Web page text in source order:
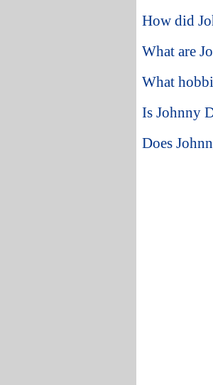
How did
What are
What
Is Johnny
Does